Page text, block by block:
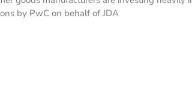
by PwC on behalf of JDA